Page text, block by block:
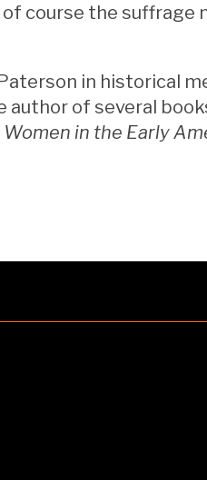
course the suffrage
in historical
author of several
in the Early